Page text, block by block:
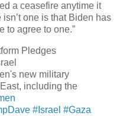
a ceasefire anytime it
one is that Biden has
to agree to one.”
Pledges
new military
including the
#Israel #Gaza